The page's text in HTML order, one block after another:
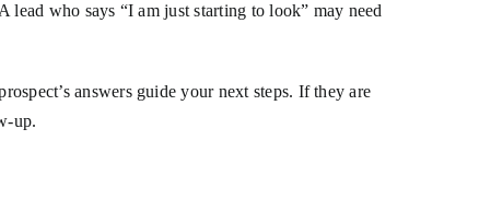
lead who says “I am just starting to look” may need
answers guide your next steps. If they are
up.